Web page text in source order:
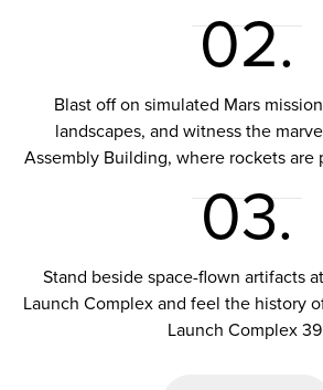
02.
Blast off on simulated Mars
landscapes, and witness the
Assembly Building, where rockets are
03.
Stand beside space-flown artifacts
Launch Complex and feel the history
Launch Complex